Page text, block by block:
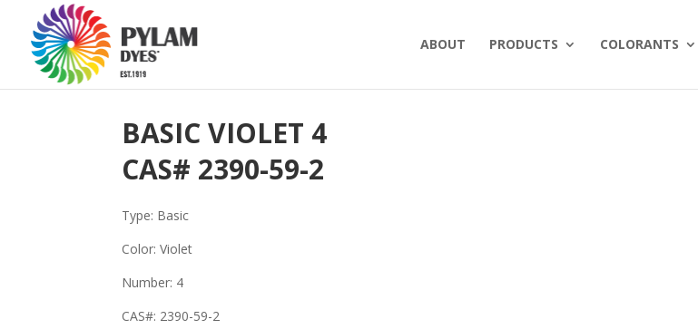
ABOUT PRODUCTS COLORANTS
BASIC VIOLET 4
CAS# 2390-59-2
Type: Basic
Color: Violet
Number: 4
CAS#: 2390-59-2